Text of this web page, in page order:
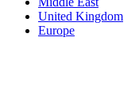
United Kingdom
Europe